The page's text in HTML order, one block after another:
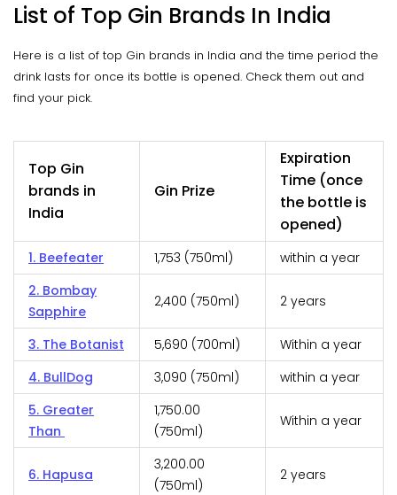
List of Top Gin Brands In India
Here is a list of top Gin brands in India and the time period the
drink lasts for once its bottle is opened. Check them out and
find your pick.
Top Gin
brands in
India
Gin Prize
Expiration
Time (once
the bottle is
opened)
1. Beefeater ₹1,753 (750ml)
within a year
2. Bombay
Sapphire
₹2,400 (750ml) 2 years
3. The Botanist ₹5,690 (700ml)
Within a year
4. BullDog
₹3,090 (750ml)
within a year
5. Greater
Than
₹1,750.00
(750ml)
Within a year
6. Hapusa
₹3,200.00
(750ml)
2 years